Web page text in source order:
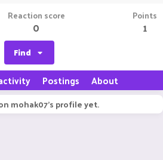
Reaction score
0
Points
1
Find
Postings About
mohak07's profile yet.